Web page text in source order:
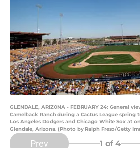
GLENDALE, ARIZONA - FEBRUARY 24: General
Camelback Ranch during a Cactus League spring
Los Angeles Dodgers and Chicago White Sox at
Glendale, Arizona. (Photo by Ralph Freso/Getty
Prev 1 of 4